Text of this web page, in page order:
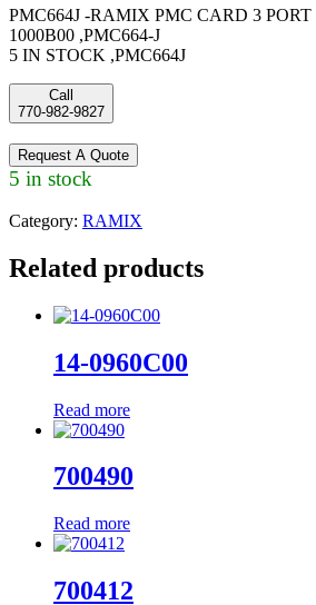
PMC664J -RAMIX PMC CARD 3 PORT
1000B00 ,PMC664-J
5 IN STOCK ,PMC664J
Call
770-982-9827
Request A Quote
5 in stock
Category: RAMIX
Related products
14-0960C00
Read more
700490
Read more
700412